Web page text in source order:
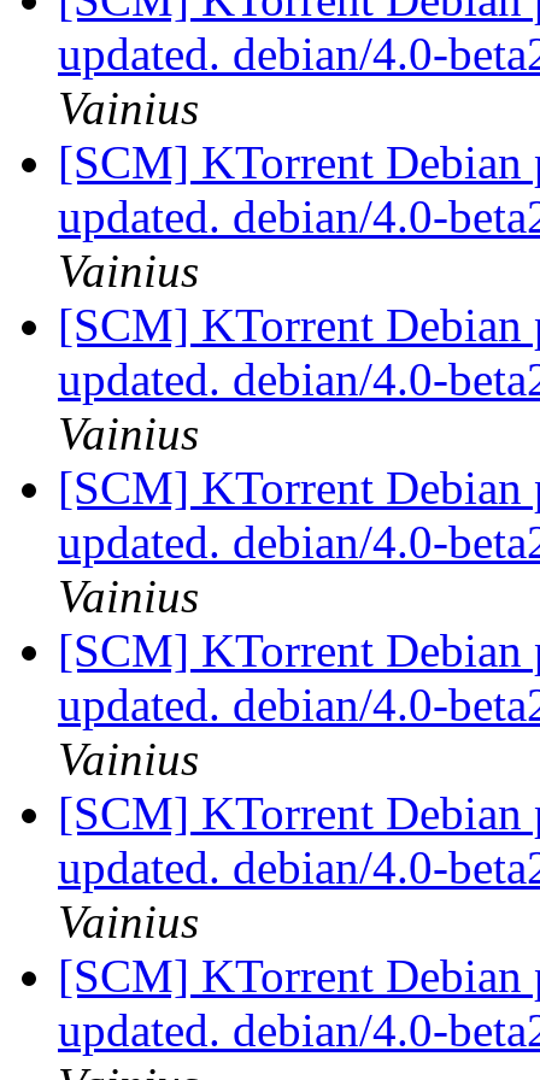
updated. debian/4.0-
Vainius
[SCM] KTorrent Debian
updated. debian/4.0-
Vainius
[SCM] KTorrent Debian
updated. debian/4.0-
Vainius
[SCM] KTorrent Debian
updated. debian/4.0-
Vainius
[SCM] KTorrent Debian
updated. debian/4.0-
Vainius
[SCM] KTorrent Debian
updated. debian/4.0-
Vainius
[SCM] KTorrent Debian
updated. debian/4.0-